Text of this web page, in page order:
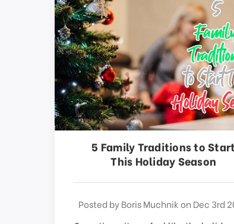
5 Family Traditions to Start
This Holiday Season
Posted by Boris Muchnik on Dec 3rd